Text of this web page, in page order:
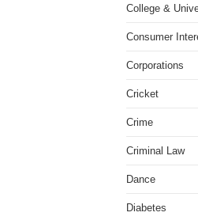
College &
Consumer
Corporations
Cricket
Crime
Criminal Law
Dance
Diabetes